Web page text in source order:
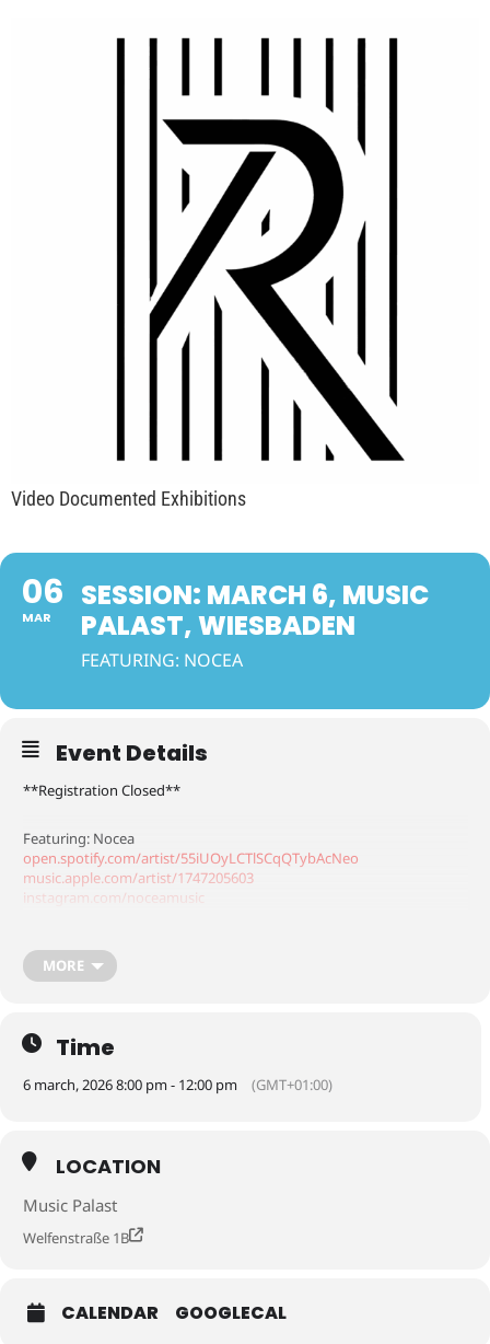
Video Documented Exhibitions
06
MAR
SESSION: MARCH 6, MUSIC
PALAST, WIESBADEN
FEATURING: NOCEA
Event Details
**Registration Closed**
Featuring: Nocea
open.spotify.com/artist/55iUOyLCTlSCqQTybAcNeo
music.apple.com/artist/1747205603
instagram.com/noceamusic
MORE
Time
6 march, 2026 8:00 pm - 12:00 pm (GMT+01:00)
LOCATION
Music Palast
Welfenstraße 1B
CALENDAR GOOGLECAL